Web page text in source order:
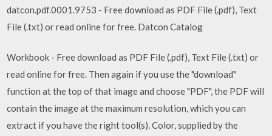
datcon.pdf.0001.9753 - Free download as PDF File (.pdf), Text
File (.txt) or read online for free. Datcon Catalog
Workbook - Free download as PDF File (.pdf), Text File (.txt) or
read online for free. Then again if you use the "download"
function at the top of that image and choose "PDF", the PDF will
contain the image at the maximum resolution, which you can
extract if you have the right tool(s). Color, supplied by the